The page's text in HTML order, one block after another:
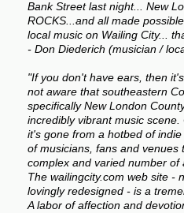
Bank Street last night... New
ROCKS...and all made
local music on Wailing City...
- Don Diederich (musician /
"If you don't have ears, then
not aware that southeastern
specifically New London
incredibly vibrant music scene.
it's gone from a hotbed of
of musicians, fans and venues
complex and varied number of
The wailingcity.com web site -
lovingly redesigned - is a
A labor of affection and